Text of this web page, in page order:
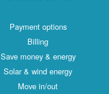
Payment options
Billing
Save money & energy
Solar & wind energy
Move in/out